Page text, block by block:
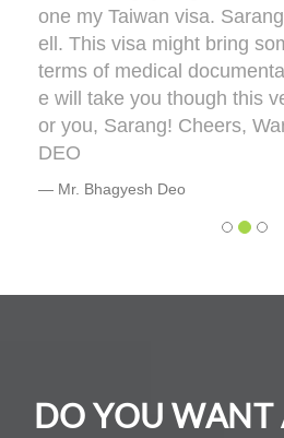
one my Taiwan visa.
ell. This visa might bring
terms of medical
e will take you though this
or you, Sarang! Cheers,
DEO
Mr. Bhagyesh Deo
DO YOU WANT